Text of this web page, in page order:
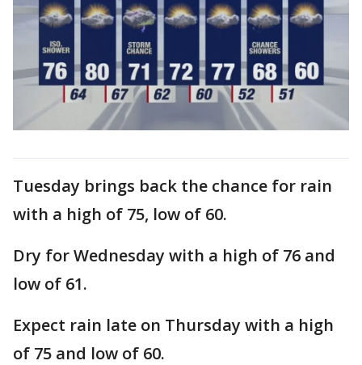
Tuesday brings back the chance for rain
with a high of 75, low of 60.
Dry for Wednesday with a high of 76 and
low of 61.
Expect rain late on Thursday with a high
of 75 and low of 60.